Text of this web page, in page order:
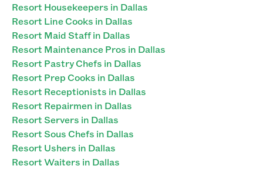
Resort Housekeepers in Dallas
Resort Line Cooks in Dallas
Resort Maid Staff in Dallas
Resort Maintenance Pros in Dallas
Resort Pastry Chefs in Dallas
Resort Prep Cooks in Dallas
Resort Receptionists in Dallas
Resort Repairmen in Dallas
Resort Servers in Dallas
Resort Sous Chefs in Dallas
Resort Ushers in Dallas
Resort Waiters in Dallas